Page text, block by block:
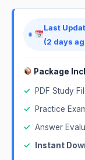
Last
(2 days
Package
✓
PDF Study
✓
Practice
✓ Answer
✓
Instant